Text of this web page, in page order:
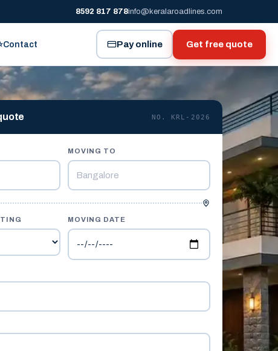
8592 817 878info@keralaroadlines.com
Contact Pay online Get free quote
NO. KRL-2026
MOVING TO
MOVING DATE